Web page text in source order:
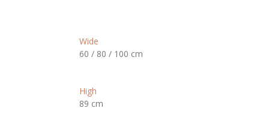
Wide
60 / 80 / 100 cm
High
89 cm